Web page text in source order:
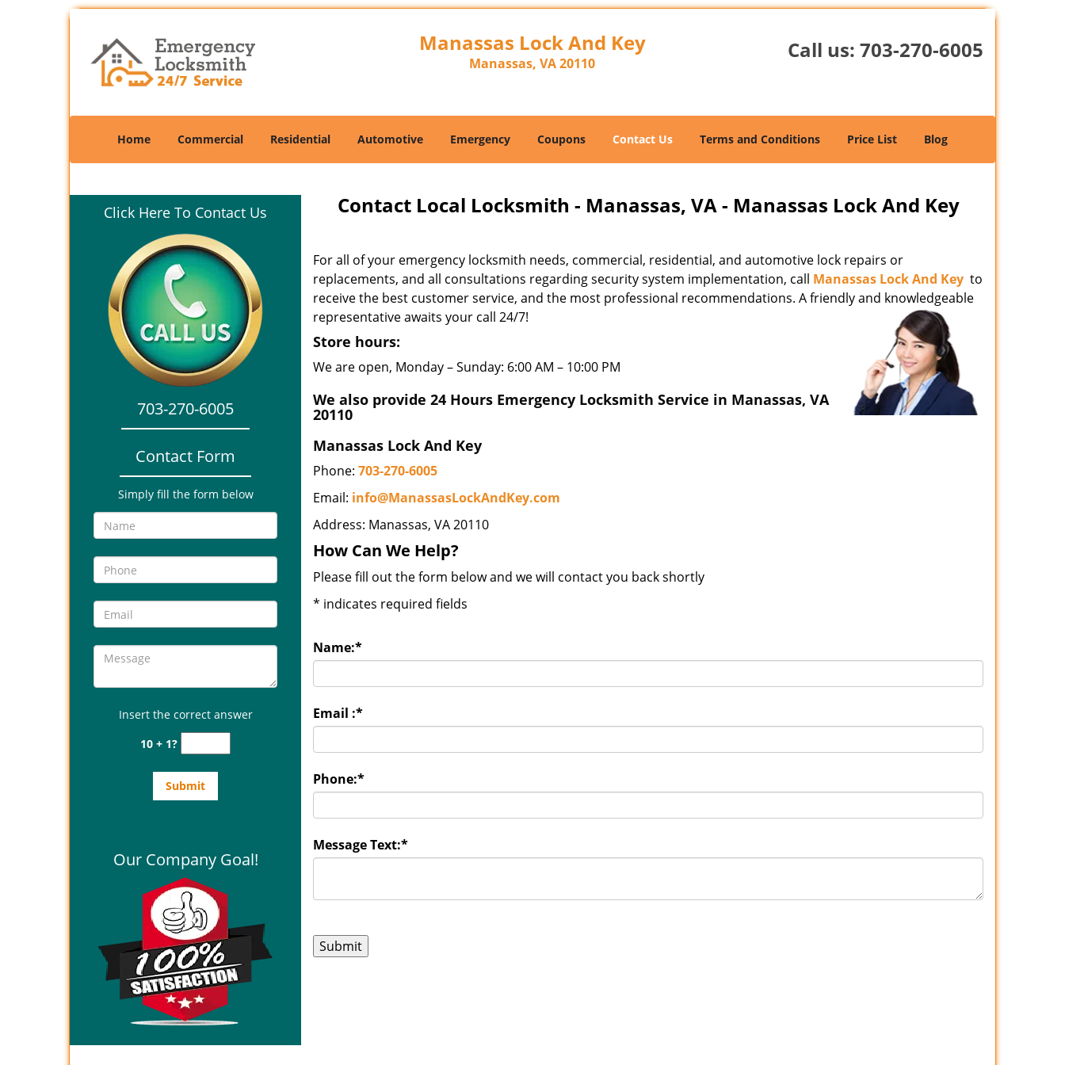
Manassas Lock And Key
Manassas, VA 20110
Call us: 703-270-6005
Home Commercial Residential Automotive Emergency Coupons Contact Us Terms and Conditions Price List Blog
Click Here To Contact Us
703-270-6005
Contact Form
Simply fill the form below
Insert the correct answer
10 + 1?
Our Company Goal!
Contact Local Locksmith - Manassas, VA - Manassas Lock And Key
For all of your emergency locksmith needs, commercial, residential, and automotive lock repairs or
replacements, and all consultations regarding security system implementation, call Manassas Lock And Key to
receive the best customer service, and the most professional recommendations. A friendly and knowledgeable
representative awaits your call 24/7!
Store hours:
We are open, Monday – Sunday: 6:00 AM – 10:00 PM
We also provide 24 Hours Emergency Locksmith Service in Manassas, VA
20110
Manassas Lock And Key
Phone: 703-270-6005
Email: info@ManassasLockAndKey.com
Address: Manassas, VA 20110
How Can We Help?
Please fill out the form below and we will contact you back shortly
* indicates required fields
Name:*
Email :*
Phone:*
Message Text:*